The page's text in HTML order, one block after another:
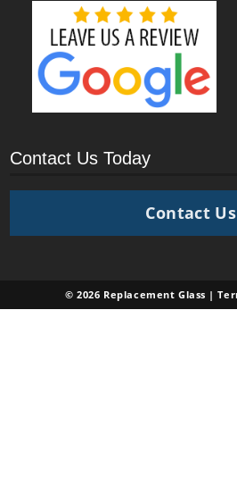
Contact Us Today
Contact Us
© 2026 Replacement Glass |